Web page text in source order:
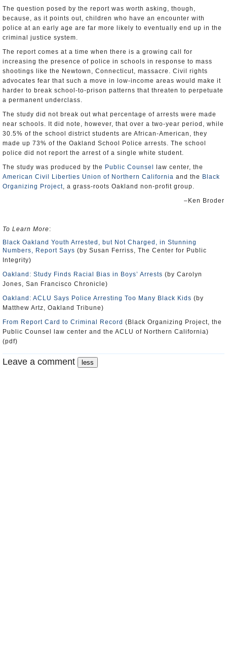
The question posed by the report was worth asking, though,
because, as it points out, children who have an encounter with
police at an early age are far more likely to eventually end up in the
criminal justice system.
The report comes at a time when there is a growing call for
increasing the presence of police in schools in response to mass
shootings like the Newtown, Connecticut, massacre. Civil rights
advocates fear that such a move in low-income areas would make it
harder to break school-to-prison patterns that threaten to perpetuate
a permanent underclass.
The study did not break out what percentage of arrests were made
near schools. It did note, however, that over a two-year period, while
30.5% of the school district students are African-American, they
made up 73% of the Oakland School Police arrests. The school
police did not report the arrest of a single white student.
The study was produced by the Public Counsel
law center, the
American Civil Liberties Union of Northern California and the Black
Organizing Project, a grass-roots Oakland non-profit group.
–Ken Broder
To Learn More:
Black Oakland Youth Arrested, but Not Charged, in Stunning
Numbers, Report Says (by Susan Ferriss, The Center for Public
Integrity)
Oakland: Study Finds Racial Bias in Boys’ Arrests (by Carolyn
Jones, San Francisco Chronicle)
Oakland: ACLU Says Police Arresting Too Many Black Kids (by
Matthew Artz, Oakland Tribune)
From Report Card to Criminal Record (Black Organizing Project, the
Public Counsel law center and the ACLU of Northern California)
(pdf)
Leave a comment